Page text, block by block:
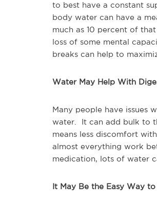
to best have a constant
body water can have a
much as 10 percent of
loss of some mental
breaks can help to
Water May Help With
Many people have issues
water. It can add bulk to
means less discomfort
almost everything work
medication, lots of water
It May Be the Easy Way